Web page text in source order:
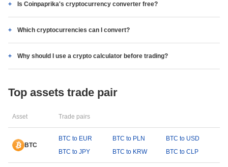
Is Coinpaprika's cryptocurrency converter free?
Which cryptocurrencies can I convert?
Why should I use a crypto calculator before trading?
Top assets trade pair
Asset Trade pairs
BTC
BTC to EUR BTC to PLN
BTC to USD
BTC to JPY
BTC to KRW BTC to CLP